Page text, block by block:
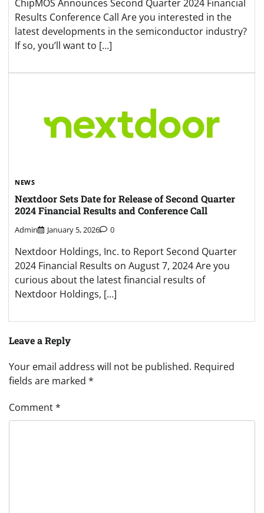
ChipMOS Announces Second Quarter 2024 Financial
Results Conference Call Are you interested in the
latest developments in the semiconductor industry?
If so, you’ll want to […]
NEWS
Nextdoor Sets Date for Release of Second Quarter
2024 Financial Results and Conference Call
Admin January 5, 2026 0
Nextdoor Holdings, Inc. to Report Second Quarter
2024 Financial Results on August 7, 2024 Are you
curious about the latest financial results of
Nextdoor Holdings, […]
Leave a Reply
Your email address will not be published. Required
fields are marked *
Comment*